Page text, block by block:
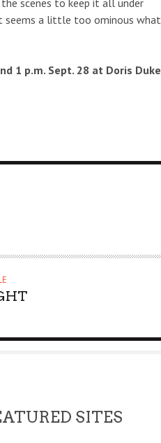
seems a little too ominous what
1 p.m. Sept. 28 at Doris Duke
SITES